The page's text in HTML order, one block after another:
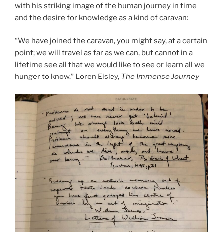
with his striking image of the human journey in time
and the desire for knowledge as a kind of caravan:
“We have joined the caravan, you might say, at a certain
point; we will travel as far as we can, but cannot in a
lifetime see all that we would like to see or learn all we
hunger to know.” Loren Eisley, The Immense Journey